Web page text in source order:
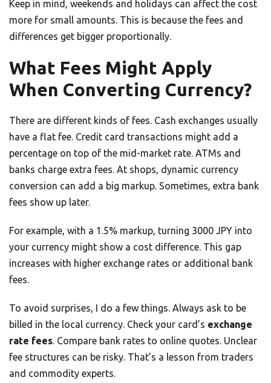
Keep in mind, weekends and holidays can affect the cost
more for small amounts. This is because the fees and
differences get bigger proportionally.
What Fees Might Apply
When Converting Currency?
There are different kinds of fees. Cash exchanges usually
have a flat fee. Credit card transactions might add a
percentage on top of the mid-market rate. ATMs and
banks charge extra fees. At shops, dynamic currency
conversion can add a big markup. Sometimes, extra bank
fees show up later.
For example, with a 1.5% markup, turning 3000 JPY into
your currency might show a cost difference. This gap
increases with higher exchange rates or additional bank
fees.
To avoid surprises, I do a few things. Always ask to be
billed in the local currency. Check your card’s exchange
rate fees. Compare bank rates to online quotes. Unclear
fee structures can be risky. That’s a lesson from traders
and commodity experts.